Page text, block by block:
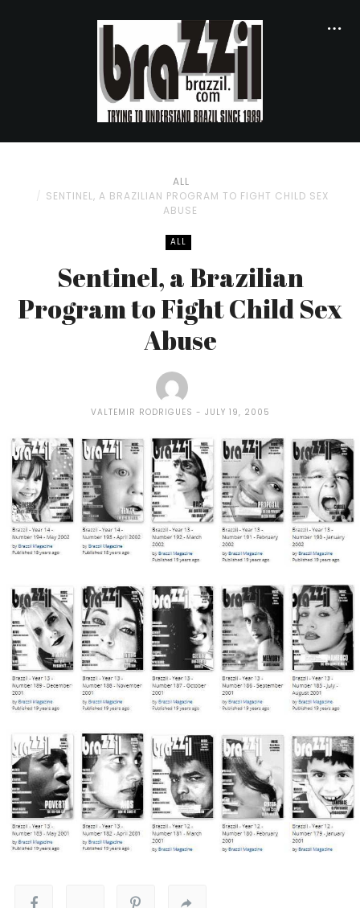
ALL
SENTINEL, A BRAZILIAN PROGRAM TO FIGHT CHILD SEX
ABUSE
ALL
Sentinel, a Brazilian
Program to Fight Child Sex
Abuse
VALTEMIR RODRIGUES JULY 19, 2005